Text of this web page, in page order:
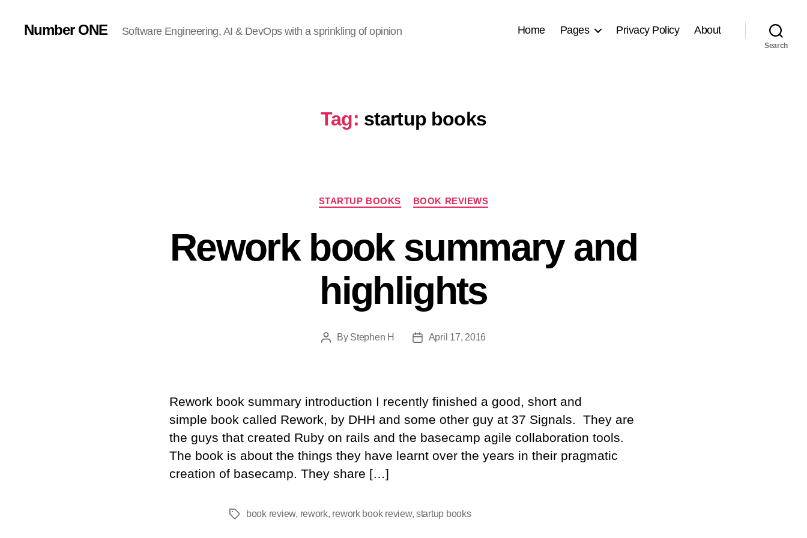
Number ONE Software Engineering, AI & DevOps with a sprinkling of opinion Home Pages Privacy Policy About
Search
Tag: startup books
Categories
STARTUP BOOKS BOOK REVIEWS
Rework book summary and
highlights
PostBy Stephen H
PostApril 17, 2016
Rework book summary introduction I recently finished a good, short and
simple book called Rework, by DHH and some other guy at 37 Signals. They are
the guys that created Ruby on rails and the basecamp agile collaboration tools.
The book is about the things they have learnt over the years in their pragmatic
creation of basecamp. They share […]
Tagsbook review, rework, rework book review, startup books